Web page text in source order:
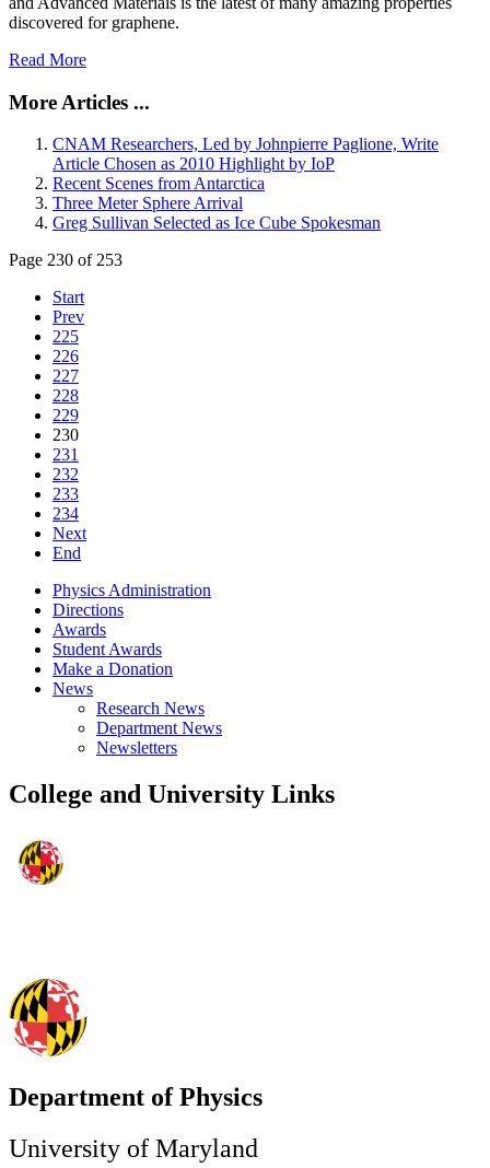
discovered for graphene.
Read More
More Articles ...
CNAM Researchers, Led by Johnpierre Paglione, Write
Article Chosen as 2010 Highlight by IoP
Recent Scenes from Antarctica
Three Meter Sphere Arrival
Greg Sullivan Selected as Ice Cube Spokesman
Page 230 of 253
Start
Prev
225
226
227
228
229
230
231
232
233
234
Next
End
Physics Administration
Directions
Awards
Student Awards
Make a Donation
News
Research News
Department News
Newsletters
College and University Links
Department of Physics
University of Maryland